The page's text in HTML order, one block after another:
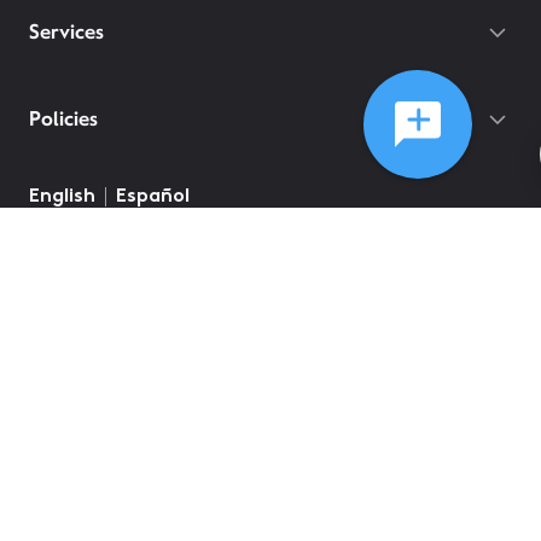
Services
Policies